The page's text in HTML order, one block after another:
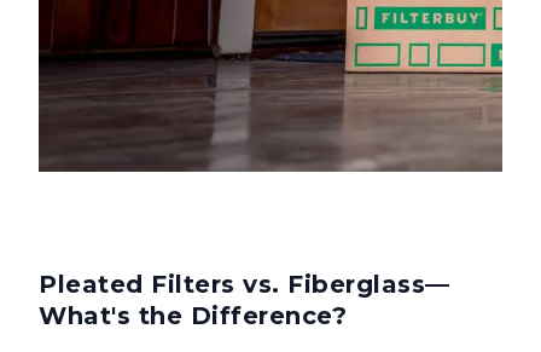
Pleated Filters vs. Fiberglass—
What's the Difference?